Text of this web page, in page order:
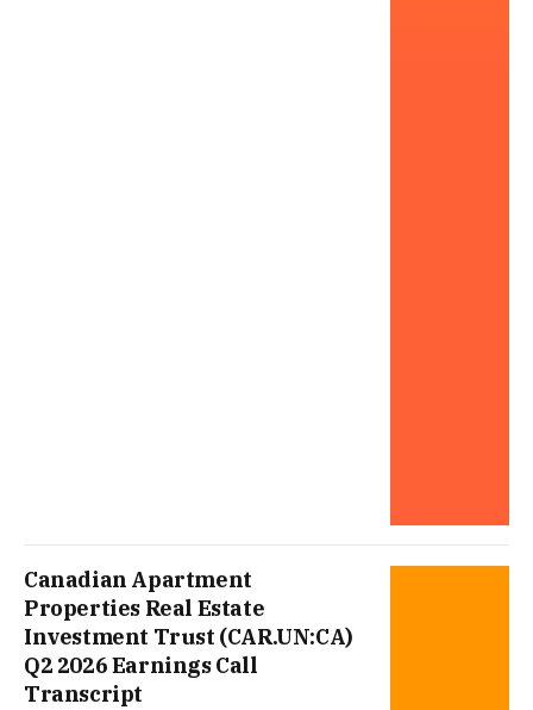
Canadian Apartment
Properties Real Estate
Investment Trust (CAR.UN:CA)
Q2 2026 Earnings Call
Transcript